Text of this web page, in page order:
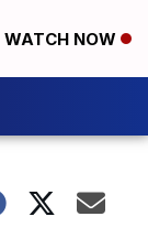
WATCH NOW